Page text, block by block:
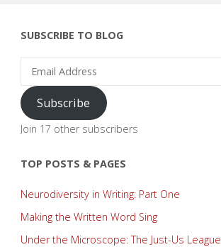
SUBSCRIBE TO BLOG
Subscribe
Join 17 other subscribers
TOP POSTS & PAGES
Neurodiversity in Writing: Part One
Making the Written Word Sing
Under the Microscope: The Just-Us League